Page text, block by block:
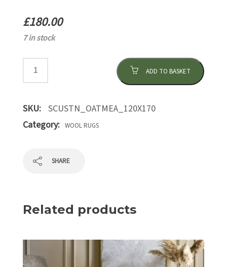
£180.00
7 in stock
ADD TO BASKET
SKU: SCUSTN_OATMEA_120X170
Category: WOOL RUGS
SHARE
Related products